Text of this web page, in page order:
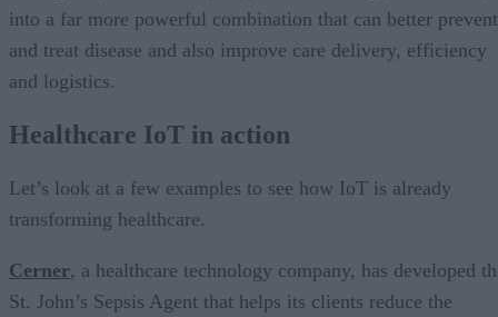
into a far more powerful combination that can better prevent
and treat disease and also improve care delivery, efficiency
and logistics.
Healthcare IoT in action
Let’s look at a few examples to see how IoT is already
transforming healthcare.
Cerner, a healthcare technology company, has developed
St. John’s Sepsis Agent that helps its clients reduce the